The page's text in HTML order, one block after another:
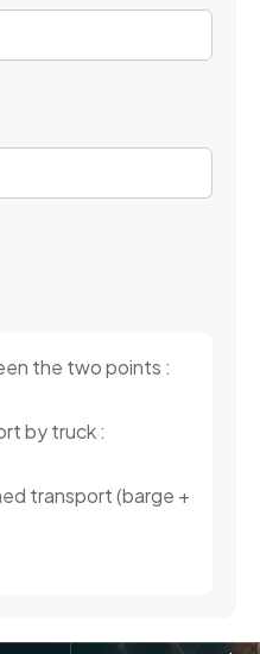
the two points :
by truck :
transport (barge +